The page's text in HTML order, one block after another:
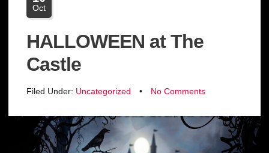
Oct
HALLOWEEN at The
Castle
Filed Under: Uncategorized • No Comments